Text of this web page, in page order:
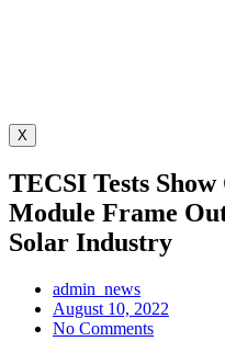
X
TECSI Tests
Module Frame
Solar Industry
admin_news
August 10, 2022
No Comments